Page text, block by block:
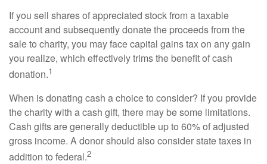
If you sell shares of appreciated stock from a taxable
account and subsequently donate the proceeds from the
sale to charity, you may face capital gains tax on any gain
you realize, which effectively trims the benefit of cash
donation.1
When is donating cash a choice to consider? If you provide
the charity with a cash gift, there may be some limitations.
Cash gifts are generally deductible up to 60% of adjusted
gross income. A donor should also consider state taxes in
addition to federal.2